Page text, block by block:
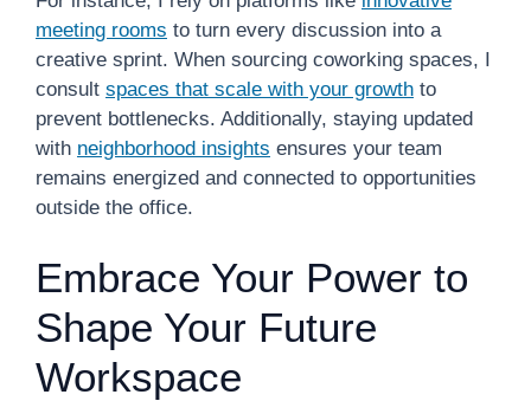
meeting rooms to turn every discussion into a
creative sprint. When sourcing coworking spaces, I
consult spaces that scale with your growth to
prevent bottlenecks. Additionally, staying updated
with neighborhood insights ensures your team
remains energized and connected to opportunities
outside the office.
Embrace Your Power to
Shape Your Future
Workspace